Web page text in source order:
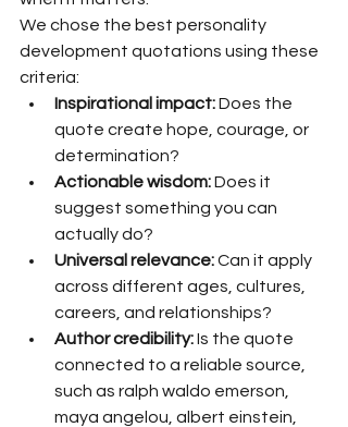
We chose the best personality
development quotations using these
criteria:
Inspirational impact: Does the
quote create hope, courage, or
determination?
Actionable wisdom: Does it
suggest something you can
actually do?
Universal relevance: Can it apply
across different ages, cultures,
careers, and relationships?
Author credibility: Is the quote
connected to a reliable source,
such as ralph waldo emerson,
maya angelou, albert einstein,